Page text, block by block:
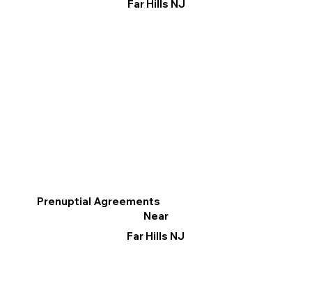
Far Hills NJ
Prenuptial Agreements
Near
Far Hills NJ